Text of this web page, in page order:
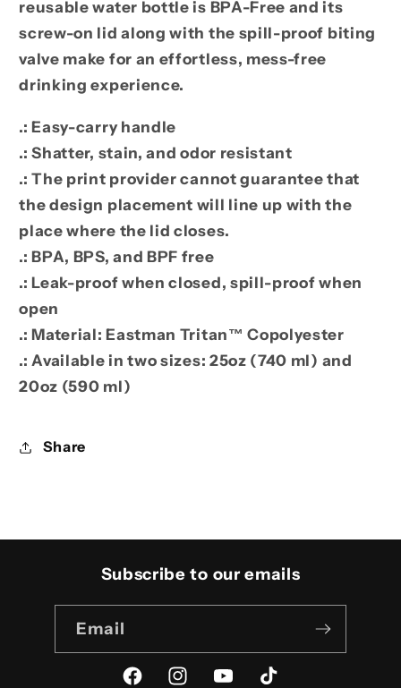
reusable water bottle is BPA-Free and its
screw-on lid along with the spill-proof biting
valve make for an effortless, mess-free
drinking experience.
.: Easy-carry handle
.: Shatter, stain, and odor resistant
.: The print provider cannot guarantee that
the design placement will line up with the
place where the lid closes.
.: BPA, BPS, and BPF free
.: Leak-proof when closed, spill-proof when
open
.: Material: Eastman Tritan™ Copolyester
.: Available in two sizes: 25oz (740 ml) and
20oz (590 ml)
Share
Subscribe to our emails
Email